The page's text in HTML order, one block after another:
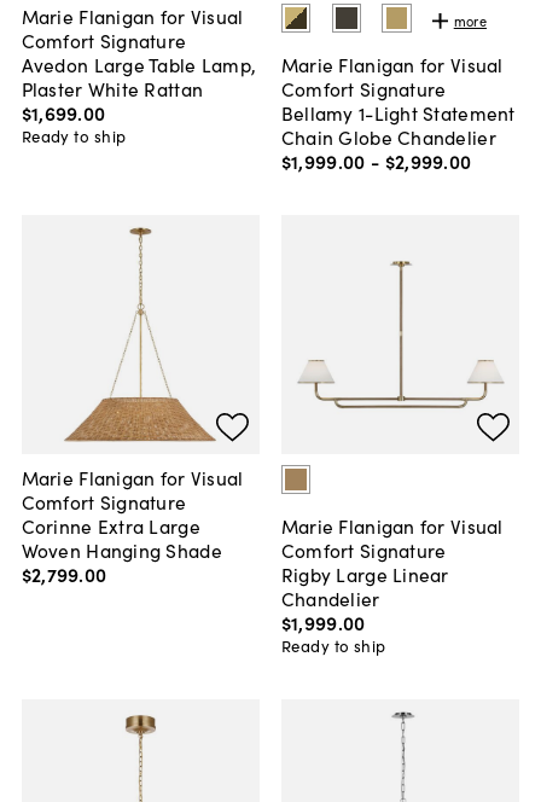
Marie Flanigan for Visual
Comfort Signature
Avedon Large Table Lamp,
Plaster White Rattan
$1,699.00
Ready to ship
more
Marie Flanigan for Visual
Comfort Signature
Bellamy 1-Light Statement
Chain Globe Chandelier
$1,999.00 - $2,999.00
Marie Flanigan for Visual
Comfort Signature
Corinne Extra Large
Woven Hanging Shade
$2,799.00
Marie Flanigan for Visual
Comfort Signature
Rigby Large Linear
Chandelier
$1,999.00
Ready to ship